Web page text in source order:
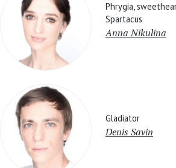
Phrygia,
Spartacus
Anna Nikulina
Gladiator
Denis Savin